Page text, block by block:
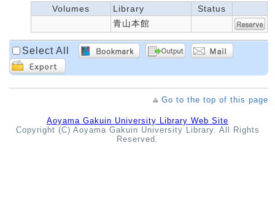
Volumes Library
Status
青山本館
Select All
Go to the top of this page
Aoyama Gakuin University Library Web Site
Copyright (C) Aoyama Gakuin University Library. All Rights
Reserved.